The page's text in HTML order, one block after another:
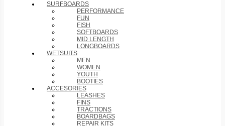
SURFBOARDS
PERFORMANCE
FUN
FISH
SOFTBOARDS
MID LENGTH
LONGBOARDS
WETSUITS
MEN
WOMEN
YOUTH
BOOTIES
ACCESORIES
LEASHES
FINS
TRACTIONS
BOARDBAGS
REPAIR KITS